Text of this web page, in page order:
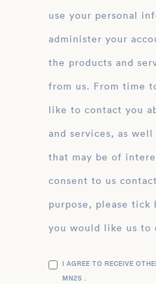
use your personal
administer your
the products and
from us. From time
like to contact you
and services, as
that may be of
consent to us
purpose, please tick
you would like us to
I AGREE TO RECEIVE
MN2S .